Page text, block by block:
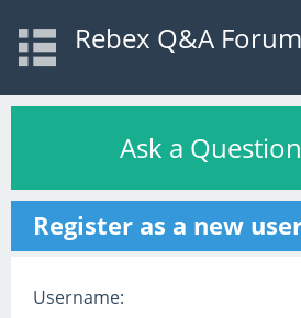
Rebex Q&A Forum
Ask a Question
Register as a new
Username: